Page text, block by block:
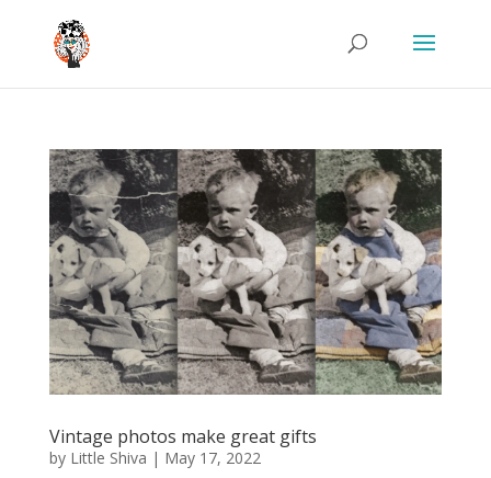
Vintage photos make great gifts
by Little Shiva | May 17, 2022